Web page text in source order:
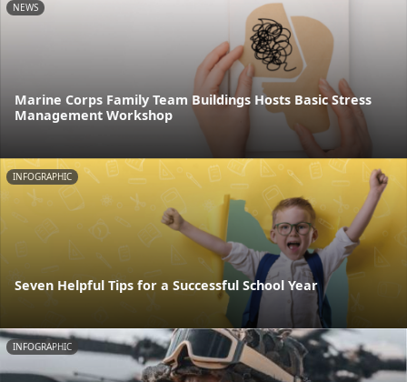
NEWS
Marine Corps Family Team Buildings Hosts Basic Stress
Management Workshop
INFOGRAPHIC
Seven Helpful Tips for a Successful School Year
INFOGRAPHIC